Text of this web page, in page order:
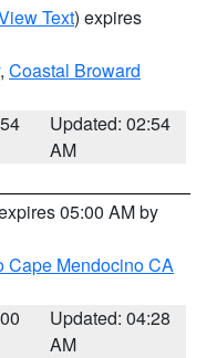
Text) expires
, Coastal Broward
Updated: 02:54
AM
05:00 AM by
Cape Mendocino CA
Updated: 04:28
AM